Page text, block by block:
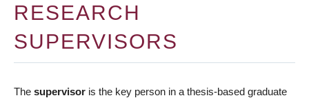
RESEARCH
SUPERVISORS
The supervisor is the key person in a thesis-based graduate